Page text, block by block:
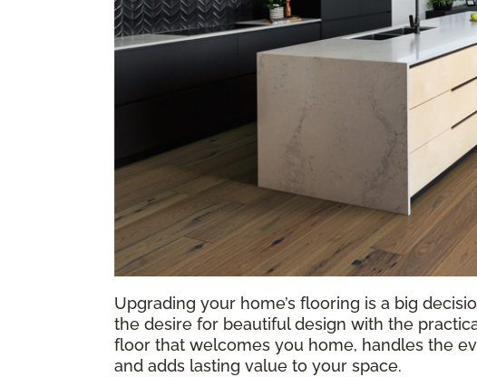
Upgrading your home’s flooring is a big
the desire for beautiful design with the
floor that welcomes you home, handles the
and adds lasting value to your space.